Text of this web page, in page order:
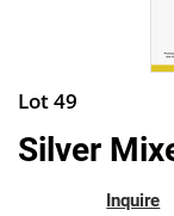
Lot 49
Silver
Inquire